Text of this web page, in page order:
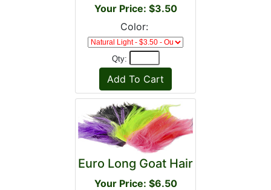
Your Price: $3.50
Color:
Qty:
Euro Long Goat Hair
Your Price: $6.50